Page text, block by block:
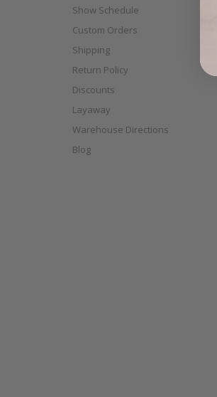
Show Schedule
Custom Orders
Shipping
Return Policy
Discounts
Layaway
Warehouse Directions
Blog